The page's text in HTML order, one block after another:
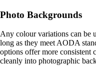
Photo Backgrounds
Any colour variations can be
long as they meet AODA
options offer more consistent
cleanly into photographic